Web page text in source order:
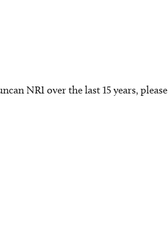
NRI over the last 15 years, please